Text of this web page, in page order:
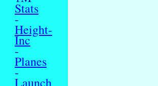
Stats
-
Height-
Inc
-
Planes
-
Launch